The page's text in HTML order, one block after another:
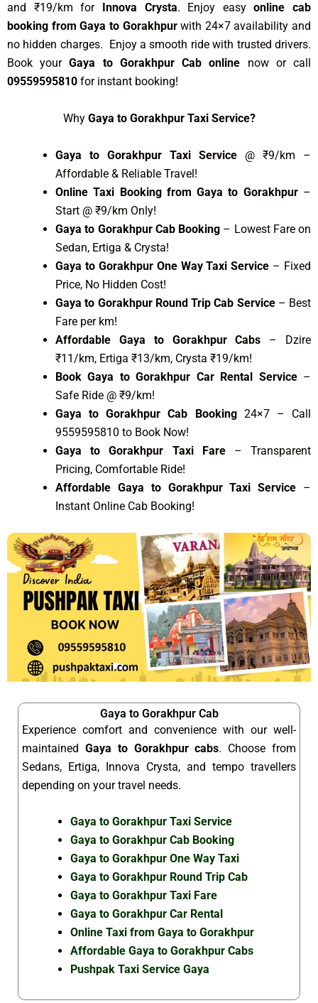
and ₹19/km for
Innova Crysta. Enjoy easyonline cab
booking from Gaya to Gorakhpurwith 24×7 availability and
no hidden charges. Enjoy a smooth ride with trusted drivers.
Book yourGaya to Gorakhpur Cab online now or call
09559595810 for instant booking!
Why Gaya to Gorakhpur Taxi Service?
Gaya to Gorakhpur Taxi Service @ ₹9/km –
Affordable & Reliable Travel!
Online Taxi Booking from Gaya to Gorakhpur–
Start @ ₹9/km Only!
Gaya to Gorakhpur Cab Booking – Lowest Fare on
Sedan, Ertiga & Crysta!
Gaya to Gorakhpur One Way Taxi Service – Fixed
Price, No Hidden Cost!
Gaya to Gorakhpur Round Trip Cab Service– Best
Fare per km!
Affordable Gaya to Gorakhpur Cabs – Dzire
₹11/km, Ertiga ₹13/km, Crysta ₹19/km!
Book Gaya to Gorakhpur Car Rental Service–
Safe Ride @ ₹9/km!
Gaya to Gorakhpur Cab Booking 24×7 – Call
9559595810 to Book Now!
Gaya to Gorakhpur Taxi Fare– Transparent
Pricing, Comfortable Ride!
Affordable Gaya to Gorakhpur Taxi Service –
Instant Online Cab Booking!
Gaya to Gorakhpur Cab
Experience comfort and convenience with our well-
maintained Gaya to Gorakhpur cabs. Choose from
Sedans, Ertiga, Innova Crysta, and tempo travellers
depending on your travel needs.
Gaya to Gorakhpur Taxi Service
Gaya to Gorakhpur Cab Booking
Gaya to Gorakhpur One Way Taxi
Gaya to Gorakhpur Round Trip Cab
Gaya to Gorakhpur Taxi Fare
Gaya to Gorakhpur Car Rental
Online Taxi from Gaya to Gorakhpur
Affordable Gaya to Gorakhpur Cabs
Pushpak Taxi Service Gaya